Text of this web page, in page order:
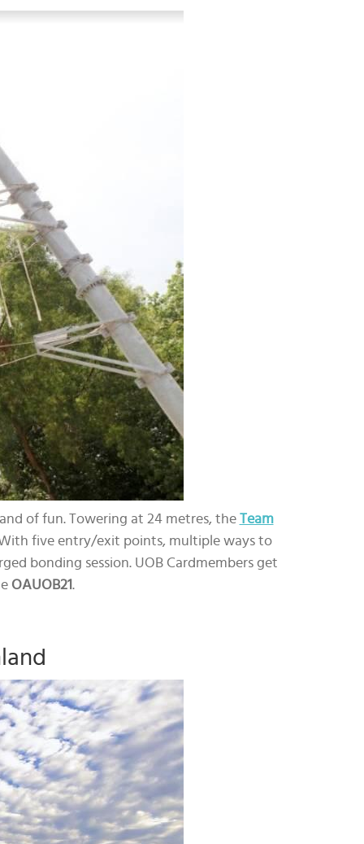
of fun. Towering at 24 metres, the Team
five entry/exit points, multiple ways to
bonding session. UOB Cardmembers get
OAUOB21.